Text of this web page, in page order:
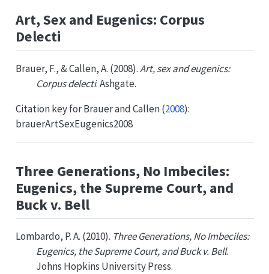
Art, Sex and Eugenics: Corpus
Delecti
Brauer, F., & Callen, A. (2008).Art, sex and eugenics:
Corpus delecti. Ashgate.
Citation key forBrauer and Callen (2008):
brauerArtSexEugenics2008
Three Generations, No Imbeciles:
Eugenics, the Supreme Court, and
Buck v. Bell
Lombardo, P. A. (2010). Three Generations, No Imbeciles:
Eugenics, the Supreme Court, and Buck v. Bell.
Johns Hopkins University Press.